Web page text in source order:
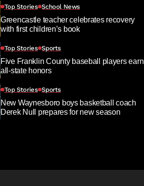
Top Stories School News
Greencastle teacher celebrates recovery
with first children’s book
Top Stories Sports
Five Franklin County baseball players earn
all-state honors
Top Stories Sports
New Waynesboro boys basketball coach
Derek Null prepares for new season